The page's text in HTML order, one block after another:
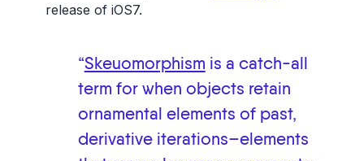
release of iOS7.
“Skeuomorphism is a catch-all
term for when objects retain
ornamental elements of past,
derivative iterations–elements